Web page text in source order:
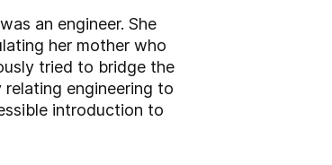
an engineer. She
her mother who
tried to bridge the
relating engineering to
introduction to